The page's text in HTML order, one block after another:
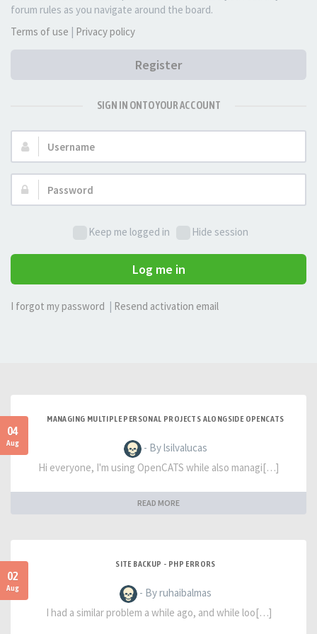
forum rules as you navigate around the board.
Terms of use | Privacy policy
Register
SIGN IN ONTO YOUR ACCOUNT
Username:
Password:
Keep me logged in Hide session
Log me in
I forgot my password Resend activation email
04
Aug
MANAGING MULTIPLE PERSONAL PROJECTS ALONGSIDE OPENCATS
- By lsilvalucas
Hi everyone, I'm using OpenCATS while also managi[…]
READ MORE
02
Aug
SITE BACKUP - PHP ERRORS
- By ruhaibalmas
I had a similar problem a while ago, and while loo[…]